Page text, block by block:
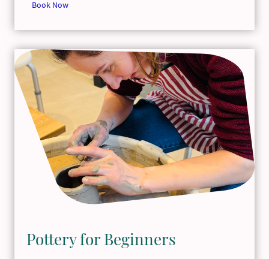
Book Now
Pottery for Beginners